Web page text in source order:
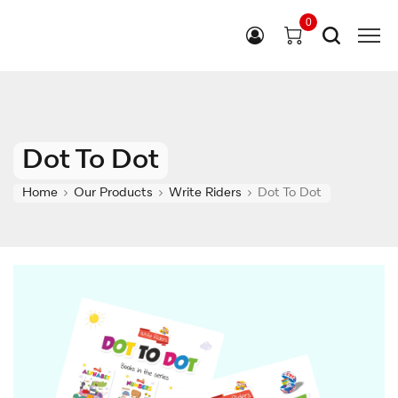
0
Dot To Dot
Home Our Products Write Riders Dot To Dot